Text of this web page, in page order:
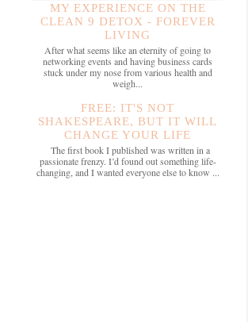
MY EXPERIENCE ON THE
CLEAN 9 DETOX - FOREVER
LIVING
After what seems like an eternity of going to
networking events and having business cards
stuck under my nose from various health and
weigh...
FREE: IT'S NOT
SHAKESPEARE, BUT IT WILL
CHANGE YOUR LIFE
The first book I published was written in a
passionate frenzy. I’d found out something life-
changing, and I wanted everyone else to know ...